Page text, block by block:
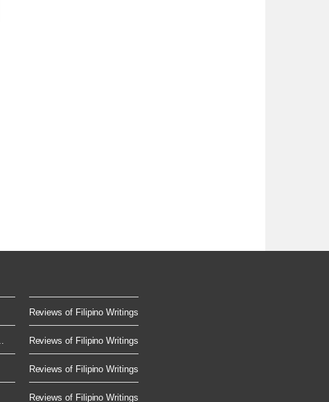
Reviews of Filipino Writings
Reviews of Filipino Writings
Reviews of Filipino Writings
Reviews of Filipino Writings